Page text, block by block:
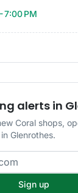
7:00 PM
alerts in
Coral shops,
Glenrothes.
Sign up